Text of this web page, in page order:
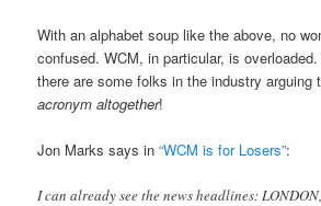
With an alphabet soup like the above, no
confused. WCM, in particular, is
there are some folks in the industry arguing
acronym altogether!
Jon Marks says in“WCM is for Losers”:
I can already see the news headlines: